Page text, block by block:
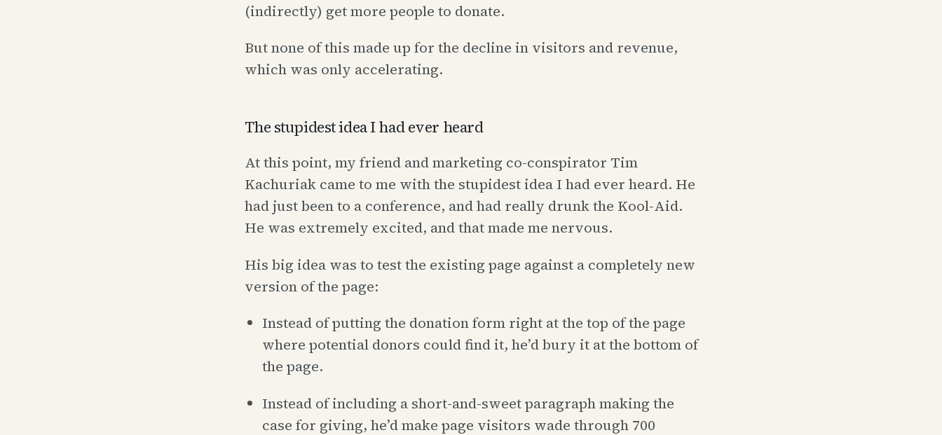
(indirectly) get more people to donate.
But none of this made up for the decline in visitors and revenue,
which was only accelerating.
The stupidest idea I had ever heard
At this point, my friend and marketing co-conspirator Tim
Kachuriak came to me with the stupidest idea I had ever heard. He
had just been to a conference, and had really drunk the Kool-Aid.
He was extremely excited, and that made me nervous.
His big idea was to test the existing page against a completely new
version of the page:
Instead of putting the donation form right at the top of the page
where potential donors could find it, he’d bury it at the bottom of
the page.
Instead of including a short-and-sweet paragraph making the
case for giving, he’d make page visitors wade through 700